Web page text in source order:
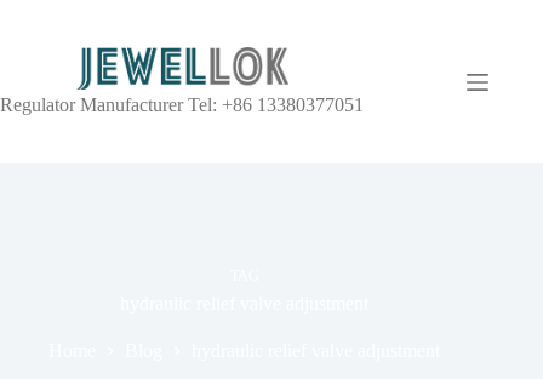
Regulator Manufacturer Tel: +86 13380377051